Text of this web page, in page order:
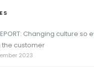
Changing culture so
the customer
2023